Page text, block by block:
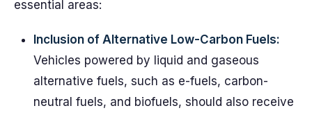
essential areas:
Inclusion of Alternative Low-Carbon Fuels:
Vehicles powered by liquid and gaseous
alternative fuels, such as e-fuels, carbon-
neutral fuels, and biofuels, should also receive